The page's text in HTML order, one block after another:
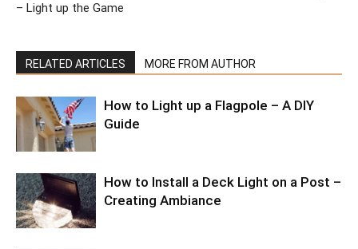
– Light up the Game
RELATED ARTICLES MORE FROM AUTHOR
How to Light up a Flagpole – A DIY
Guide
How to Install a Deck Light on a Post –
Creating Ambiance